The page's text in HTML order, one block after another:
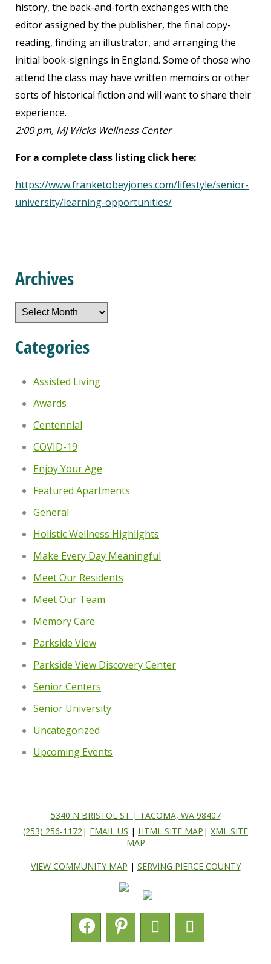
history, the back-and-forth exchanges with the
editor assigned by the publisher, the final copy-
reading, finding an illustrator, and arranging the
initial book-signings in England. Some of those who
attend the class may have written memoirs or other
sorts of historical fiction and will want to share their
experience.
2:00 pm, MJ Wicks Wellness Center
For a complete class listing click here:
https://www.franketobeyjones.com/lifestyle/senior-
university/learning-opportunities/
Archives
Archives
Categories
Assisted Living
Awards
Centennial
COVID-19
Enjoy Your Age
Featured Apartments
General
Holistic Wellness Highlights
Make Every Day Meaningful
Meet Our Residents
Meet Our Team
Memory Care
Parkside View
Parkside View Discovery Center
Senior Centers
Senior University
Uncategorized
Upcoming Events
5340 N BRISTOL ST | TACOMA, WA 98407
(253) 256-1172 | EMAIL US | HTML SITE MAP | XML SITE
MAP
VIEW COMMUNITY MAP | SERVING PIERCE COUNTY